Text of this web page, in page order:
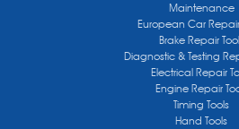
Maintenance
European Car
Brake Repair
Diagnostic & Testing
Electrical Repair
Engine Repair
Timing Tools
Hand Tools